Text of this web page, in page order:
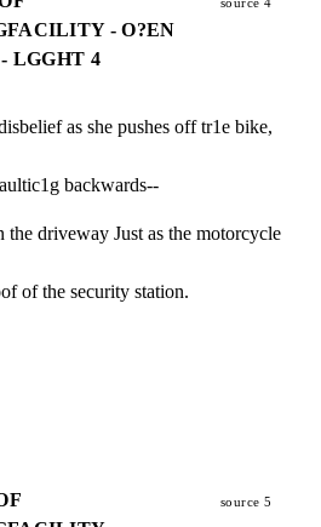
- O?EN
LGGHT 4
as she pushes off tr1e bike,
backwards--
the driveway Just as the motorcycle
of the security station.
source 5